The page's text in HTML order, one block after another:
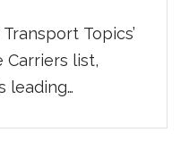
Topics’
Carriers list,
leading